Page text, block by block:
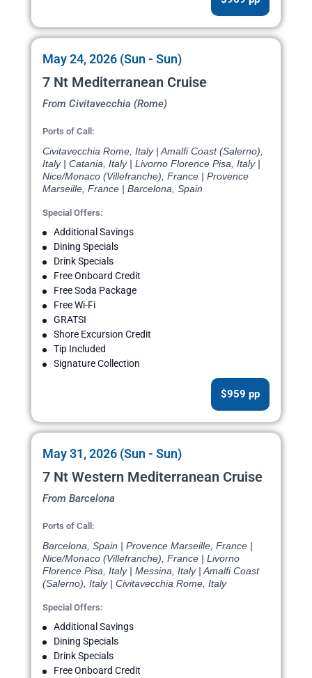
May 24, 2026 (Sun - Sun)
7 Nt Mediterranean Cruise
From Civitavecchia (Rome)
Ports of Call:
Civitavecchia Rome, Italy | Amalfi Coast (Salerno),
Italy | Catania, Italy | Livorno Florence Pisa, Italy |
Nice/Monaco (Villefranche), France | Provence
Marseille, France | Barcelona, Spain
Special Offers:
Additional Savings
Dining Specials
Drink Specials
Free Onboard Credit
Free Soda Package
Free Wi-Fi
GRATSI
Shore Excursion Credit
Tip Included
Signature Collection
$959 pp
May 31, 2026 (Sun - Sun)
7 Nt Western Mediterranean Cruise
From Barcelona
Ports of Call:
Barcelona, Spain | Provence Marseille, France |
Nice/Monaco (Villefranche), France | Livorno
Florence Pisa, Italy | Messina, Italy | Amalfi Coast
(Salerno), Italy | Civitavecchia Rome, Italy
Special Offers:
Additional Savings
Dining Specials
Drink Specials
Free Onboard Credit